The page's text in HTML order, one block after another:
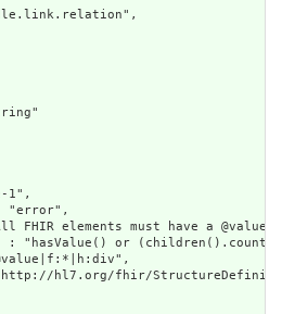
1",
"error",
FHIR elements must have a
: "hasValue() or
hl7.org/fhir/